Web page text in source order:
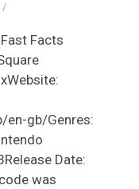
/
Facts
en-gb/Genres:
Date:
was